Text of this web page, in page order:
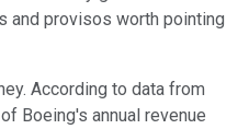
and provisos worth pointing
According to data from
Boeing's annual revenue